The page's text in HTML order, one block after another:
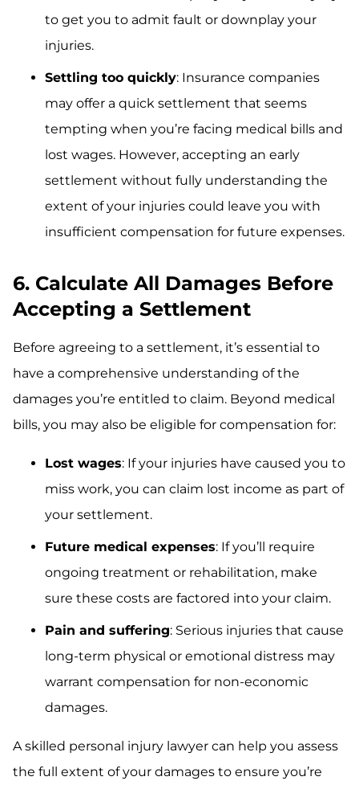
to get you to admit fault or downplay your
injuries.
Settling too quickly: Insurance companies
may offer a quick settlement that seems
tempting when you’re facing medical bills and
lost wages. However, accepting an early
settlement without fully understanding the
extent of your injuries could leave you with
insufficient compensation for future expenses.
6. Calculate All Damages Before
Accepting a Settlement
Before agreeing to a settlement, it’s essential to
have a comprehensive understanding of the
damages you’re entitled to claim. Beyond medical
bills, you may also be eligible for compensation for:
Lost wages: If your injuries have caused you to
miss work, you can claim lost income as part of
your settlement.
Future medical expenses: If you’ll require
ongoing treatment or rehabilitation, make
sure these costs are factored into your claim.
Pain and suffering: Serious injuries that cause
long-term physical or emotional distress may
warrant compensation for non-economic
damages.
A skilled personal injury lawyer can help you assess
the full extent of your damages to ensure you’re